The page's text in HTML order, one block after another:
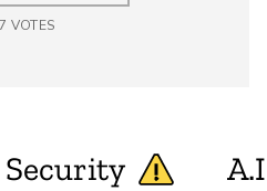
VOTES
Security